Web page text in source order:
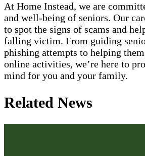
At Home Instead, we are
and well-being of seniors. Our
to spot the signs of scams and
falling victim. From guiding
phishing attempts to helping
online activities, we’re here to
mind for you and your family.
Related News